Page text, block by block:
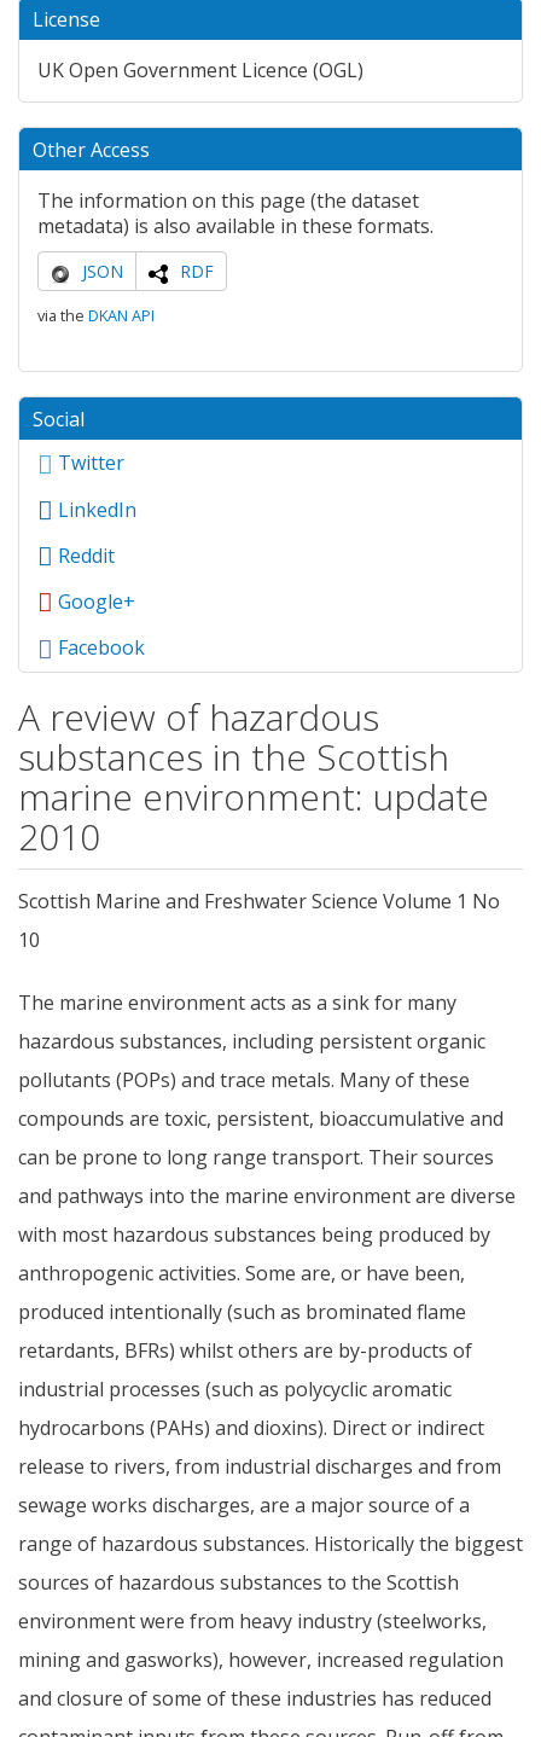
License
UK Open Government Licence (OGL)
Other Access
The information on this page (the dataset
metadata) is also available in these formats.
JSON RDF
via the DKAN API
Social
Twitter
LinkedIn
Reddit
Google+
Facebook
A review of hazardous
substances in the Scottish
marine environment: update
2010
Scottish Marine and Freshwater Science Volume 1 No
10
The marine environment acts as a sink for many
hazardous substances, including persistent organic
pollutants (POPs) and trace metals. Many of these
compounds are toxic, persistent, bioaccumulative and
can be prone to long range transport. Their sources
and pathways into the marine environment are diverse
with most hazardous substances being produced by
anthropogenic activities. Some are, or have been,
produced intentionally (such as brominated flame
retardants, BFRs) whilst others are by-products of
industrial processes (such as polycyclic aromatic
hydrocarbons (PAHs) and dioxins). Direct or indirect
release to rivers, from industrial discharges and from
sewage works discharges, are a major source of a
range of hazardous substances. Historically the biggest
sources of hazardous substances to the Scottish
environment were from heavy industry (steelworks,
mining and gasworks), however, increased regulation
and closure of some of these industries has reduced